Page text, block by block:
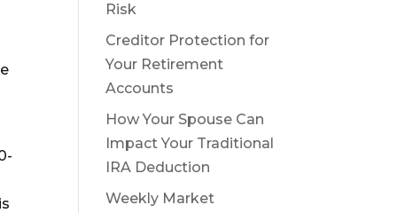
Risk
Creditor Protection for
Your Retirement
Accounts
How Your Spouse Can
Impact Your Traditional
IRA Deduction
Weekly Market